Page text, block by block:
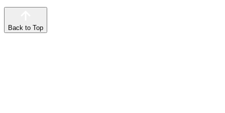
Back to Top